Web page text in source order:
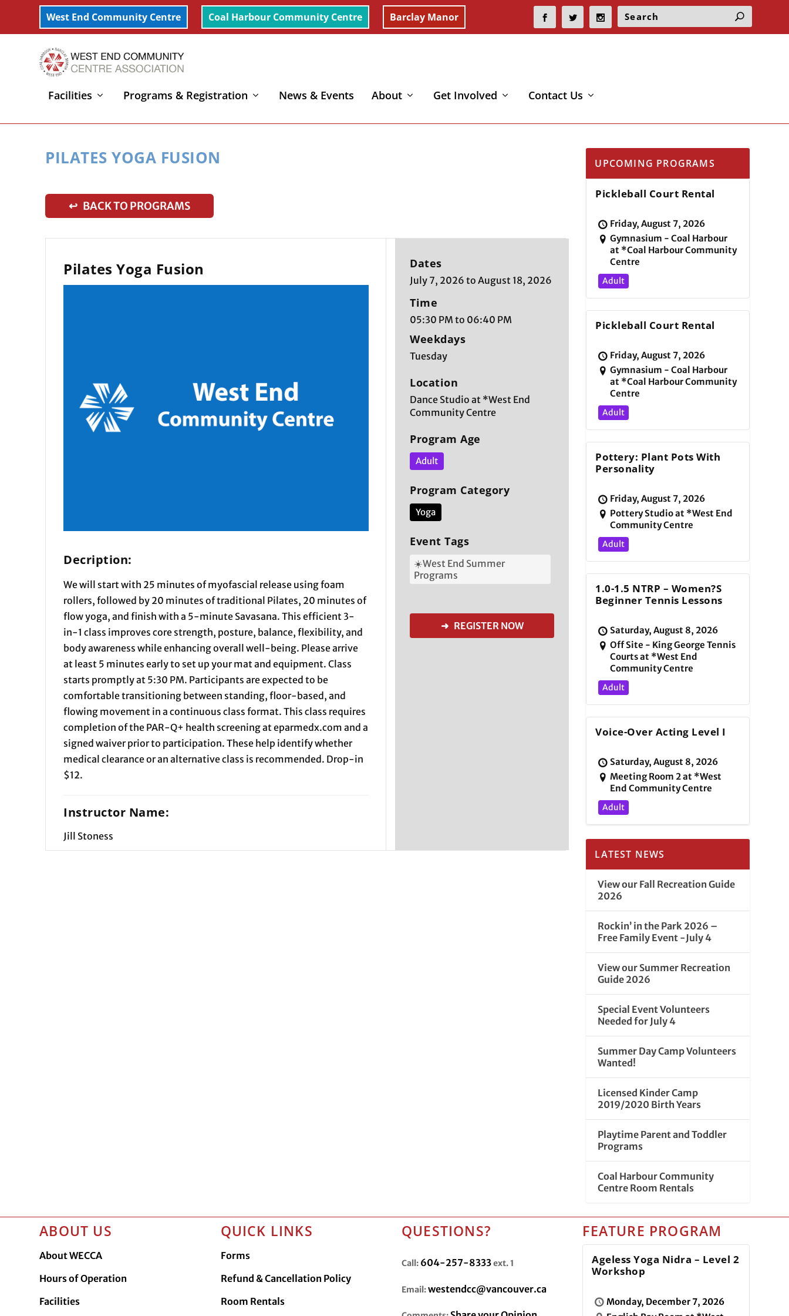
West End Community Centre Coal Harbour Community Centre Barclay Manor
Facilities Programs & Registration News & Events About Get Involved Contact Us
PILATES YOGA FUSION
↩ BACK TO PROGRAMS
Pilates Yoga Fusion
Decription:
We will start with 25 minutes of myofascial release using foam
rollers, followed by 20 minutes of traditional Pilates, 20 minutes of
flow yoga, and finish with a 5-minute Savasana. This efficient 3-
in-1 class improves core strength, posture, balance, flexibility, and
body awareness while enhancing overall well-being. Please arrive
at least 5 minutes early to set up your mat and equipment. Class
starts promptly at 5:30 PM. Participants are expected to be
comfortable transitioning between standing, floor-based, and
flowing movement in a continuous class format. This class requires
completion of the PAR-Q+ health screening at eparmedx.com and a
signed waiver prior to participation. These help identify whether
medical clearance or an alternative class is recommended. Drop-in
$12.
Instructor Name:
Jill Stoness
Dates
July 7, 2026 to August 18, 2026
Time
05:30 PM to 06:40 PM
Weekdays
Tuesday
Location
Dance Studio at *West End
Community Centre
Program Age
Adult
Program Category
Yoga
Event Tags
☀️West End Summer
Programs
➜ REGISTER NOW
UPCOMING PROGRAMS
Pickleball Court Rental
Friday, August 7, 2026
Gymnasium - Coal Harbour
at *Coal Harbour Community
Centre
Adult
Pickleball Court Rental
Friday, August 7, 2026
Gymnasium - Coal Harbour
at *Coal Harbour Community
Centre
Adult
Pottery: Plant Pots With
Personality
Friday, August 7, 2026
Pottery Studio at *West End
Community Centre
Adult
1.0-1.5 NTRP – Women?s
Beginner Tennis Lessons
Saturday, August 8, 2026
Off Site - King George Tennis
Courts at *West End
Community Centre
Adult
Voice-Over Acting Level I
Saturday, August 8, 2026
Meeting Room 2 at *West
End Community Centre
Adult
LATEST NEWS
View our Fall Recreation Guide
2026
Rockin’ in the Park 2026 –
Free Family Event -July 4
View our Summer Recreation
Guide 2026
Special Event Volunteers
Needed for July 4
Summer Day Camp Volunteers
Wanted!
Licensed Kinder Camp
2019/2020 Birth Years
Playtime Parent and Toddler
Programs
Coal Harbour Community
Centre Room Rentals
ABOUT US
About WECCA
Hours of Operation
Facilities
QUICK LINKS
Forms
Refund & Cancellation Policy
Room Rentals
QUESTIONS?
Call: 604-257-8333ext. 1
Email:westendcc@vancouver.ca
FEATURE PROGRAM
Ageless Yoga Nidra – Level 2
Workshop
Monday, December 7, 2026